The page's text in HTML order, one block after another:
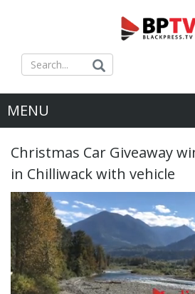
MENU
Christmas Car Giveaway
in Chilliwack with vehicle